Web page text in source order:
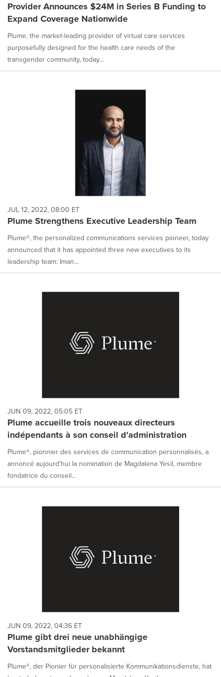
Provider Announces $24M in Series B Funding to
Expand Coverage Nationwide
Plume, the market-leading provider of virtual care services
purposefully designed for the health care needs of the
transgender community, today...
JUL 12, 2022, 08:00 ET
Plume Strengthens Executive Leadership Team
Plume®, the personalized communications services pioneer, today
announced that it has appointed three new executives to its
leadership team: Iman...
JUN 09, 2022, 05:05 ET
Plume accueille trois nouveaux directeurs
indépendants à son conseil d'administration
Plume®, pionnier des services de communication personnalisés, a
annoncé aujourd'hui la nomination de Magdalena Yesil, membre
fondatrice du conseil...
JUN 09, 2022, 04:36 ET
Plume gibt drei neue unabhängige
Vorstandsmitglieder bekannt
Plume®, der Pionier für personalisierte Kommunikationsdienste, hat